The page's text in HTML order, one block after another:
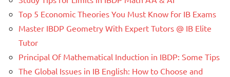
Top 5 Economic Theories You Must Know for IB Exams
Master IBDP Geometry With Expert Tutors @ IB Elite
Tutor
Principal Of Mathematical Induction in IBDP: Some Tips
The Global Issues in IB English: How to Choose and